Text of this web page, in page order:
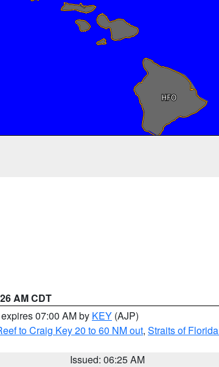
AM CDT
07:00 AM by KEY (AJP)
to Craig Key 20 to 60 NM out, Straits of
Issued: 06:25 AM